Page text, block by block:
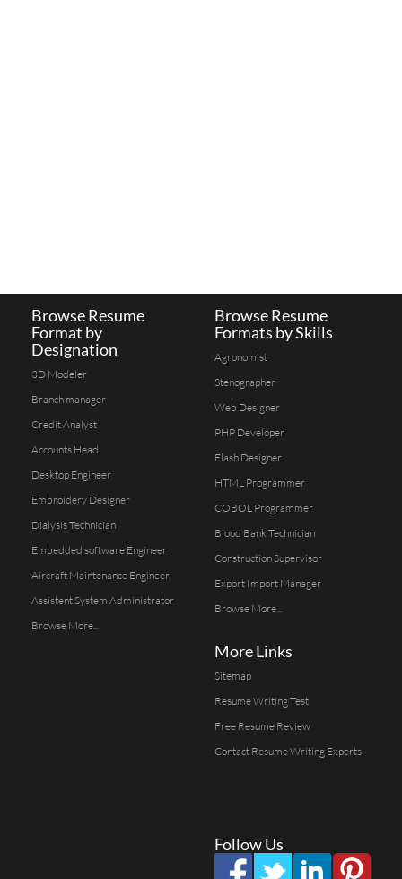
Browse Resume
Format by
Designation
3D Modeler
Branch manager
Credit Analyst
Accounts Head
Desktop Engineer
Embroidery Designer
Dialysis Technician
Embedded software Engineer
Aircraft Maintenance Engineer
Assistent System Administrator
Browse More...
Browse Resume
Formats by Skills
Agronomist
Stenographer
Web Designer
PHP Developer
Flash Designer
HTML Programmer
COBOL Programmer
Blood Bank Technician
Construction Supervisor
Export Import Manager
Browse More...
More Links
Sitemap
Resume Writing Test
Free Resume Review
Contact Resume Writing Experts
Follow Us